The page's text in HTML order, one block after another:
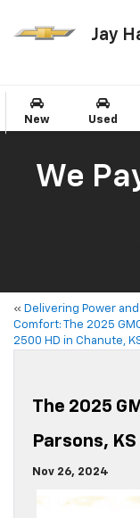
Jay
New Used
We
« Delivering Power and
Comfort: The 2025
2500 HD in Chanute,
The 2025
Parsons, KS
Nov 26, 2024